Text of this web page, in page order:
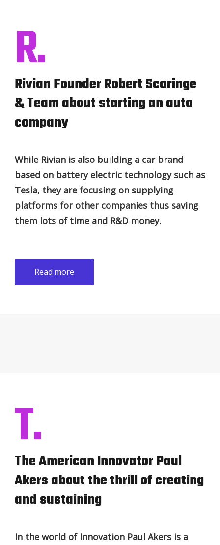
R.
Rivian Founder Robert Scaringe
& Team about starting an auto
company
While Rivian is also building a car brand
based on battery electric technology such as
Tesla, they are focusing on supplying
platforms for other companies thus saving
them lots of time and R&D money.
Read more
T.
The American Innovator Paul
Akers about the thrill of creating
and sustaining
In the world of Innovation Paul Akers is a